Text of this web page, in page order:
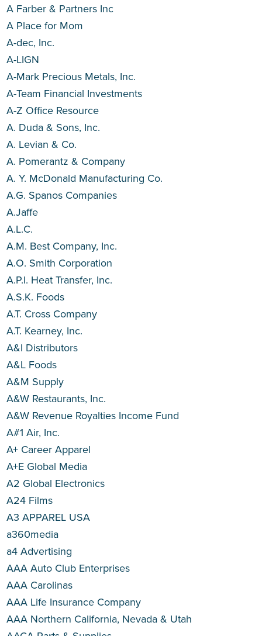
A Farber & Partners Inc
A Place for Mom
A-dec, Inc.
A-LIGN
A-Mark Precious Metals, Inc.
A-Team Financial Investments
A-Z Office Resource
A. Duda & Sons, Inc.
A. Levian & Co.
A. Pomerantz & Company
A. Y. McDonald Manufacturing Co.
A.G. Spanos Companies
A.Jaffe
A.L.C.
A.M. Best Company, Inc.
A.O. Smith Corporation
A.P.I. Heat Transfer, Inc.
A.S.K. Foods
A.T. Cross Company
A.T. Kearney, Inc.
A&I Distributors
A&L Foods
A&M Supply
A&W Restaurants, Inc.
A&W Revenue Royalties Income Fund
A#1 Air, Inc.
A+ Career Apparel
A+E Global Media
A2 Global Electronics
A24 Films
A3 APPAREL USA
a360media
a4 Advertising
AAA Auto Club Enterprises
AAA Carolinas
AAA Life Insurance Company
AAA Northern California, Nevada & Utah